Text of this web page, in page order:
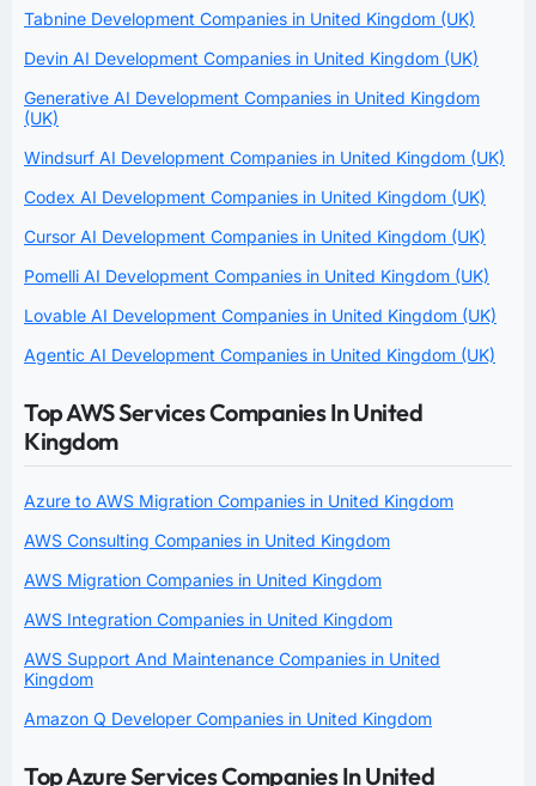
Tabnine Development Companies in United Kingdom (UK)
Devin AI Development Companies in United Kingdom (UK)
Generative AI Development Companies in United Kingdom
(UK)
Windsurf AI Development Companies in United Kingdom (UK)
Codex AI Development Companies in United Kingdom (UK)
Cursor AI Development Companies in United Kingdom (UK)
Pomelli AI Development Companies in United Kingdom (UK)
Lovable AI Development Companies in United Kingdom (UK)
Agentic AI Development Companies in United Kingdom (UK)
Top AWS Services Companies In United
Kingdom
Azure to AWS Migration Companies in United Kingdom
AWS Consulting Companies in United Kingdom
AWS Migration Companies in United Kingdom
AWS Integration Companies in United Kingdom
AWS Support And Maintenance Companies in United
Kingdom
Amazon Q Developer Companies in United Kingdom
Top Azure Services Companies In United